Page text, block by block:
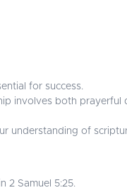
for success.
involves both prayerful
understanding of
2 Samuel 5:25.